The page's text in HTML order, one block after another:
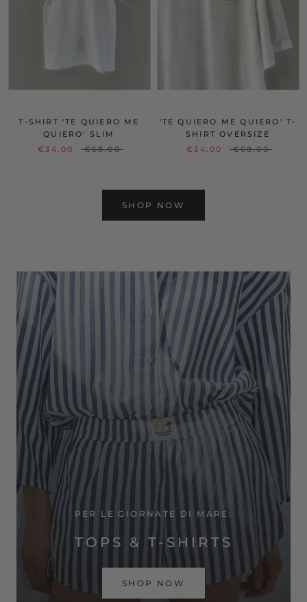
T-SHIRT 'TE QUIERO ME
QUIERO' SLIM
€34,00
€68,00
'TE QUIERO ME QUIERO' T-
SHIRT OVERSIZE
€34,00
€68,00
SHOP NOW
PER LE GIORNATE DI MARE:
TOPS & T-SHIRTS
SHOP NOW